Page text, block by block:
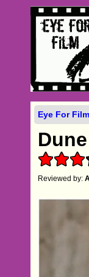
Eye For Film
Dune
Reviewed by: